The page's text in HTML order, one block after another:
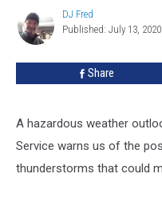
Bangor
Today
Tonight
DJ
Fred
DJ Fred
Published: July 13, 2020
Share
A hazardous weather
Service warns us of the
thunderstorms that could